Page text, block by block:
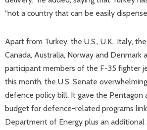
“not a country that can be easily
Apart from Turkey, the U.S., U.K., Italy,
Canada, Australia, Norway and Denmark
participant members of the F-35 fighter
this month, the U.S. Senate
defence policy bill. It gave the Pentagon
budget for defence-related programs
Department of Energy plus an